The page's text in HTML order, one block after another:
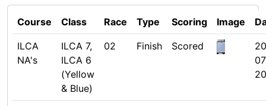
Course Class Race Type Scoring Image
ILCA
NA's
ILCA 7,
ILCA 6
(Yellow
& Blue)
02 Finish Scored